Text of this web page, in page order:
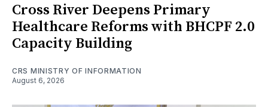
Cross River Deepens Primary
Healthcare Reforms with BHCPF 2.0
Capacity Building
CRS MINISTRY OF INFORMATION
August 6, 2026